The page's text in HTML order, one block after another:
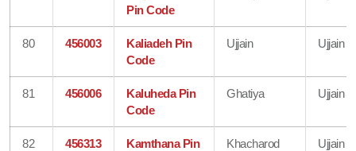
Pin Code
80 456003
Kaliadeh Pin
Code
Ujjain Ujjain
81 456006
Kaluheda Pin
Code
Ghatiya Ujjain
82 456313
Kamthana Pin
Khacharod Ujjain